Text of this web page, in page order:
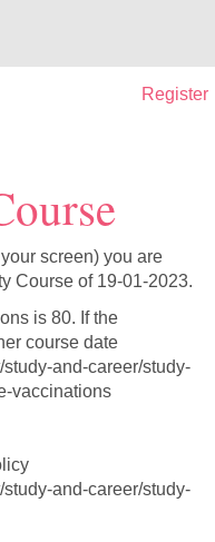
Register
screen) you are
Course of 19-01-2023.
is 80. If the
course date
and-career/study-
vaccinations
and-career/study-